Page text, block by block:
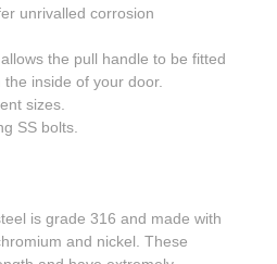
unrivalled corrosion
the pull handle to be fitted
inside of your door.
sizes.
SS bolts.
is grade 316 and made with
and nickel. These